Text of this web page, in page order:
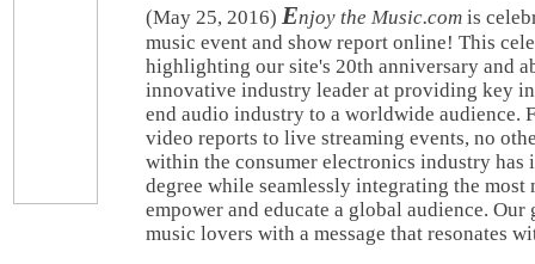
(May 25, 2016) Enjoy the Music.com is
music event and show report online! This
highlighting our site's 20th anniversary and
innovative industry leader at providing key
end audio industry to a worldwide audience.
video reports to live streaming events, no
within the consumer electronics industry has
degree while seamlessly integrating the most
empower and educate a global audience.
music lovers with a message that resonates